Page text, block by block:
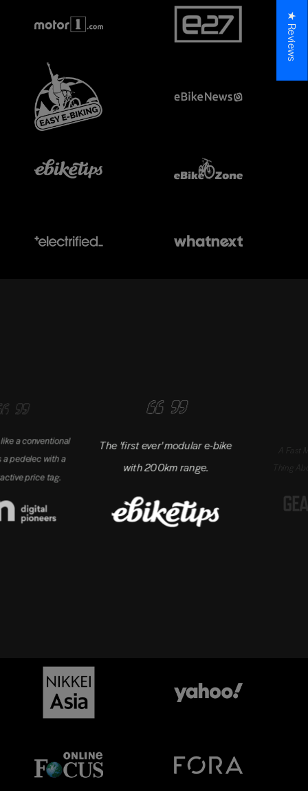
a conventional
with a
price tag.
The 'first ever' modular e-bike
with 200km range.
A Fast
Thing About
★ Reviews